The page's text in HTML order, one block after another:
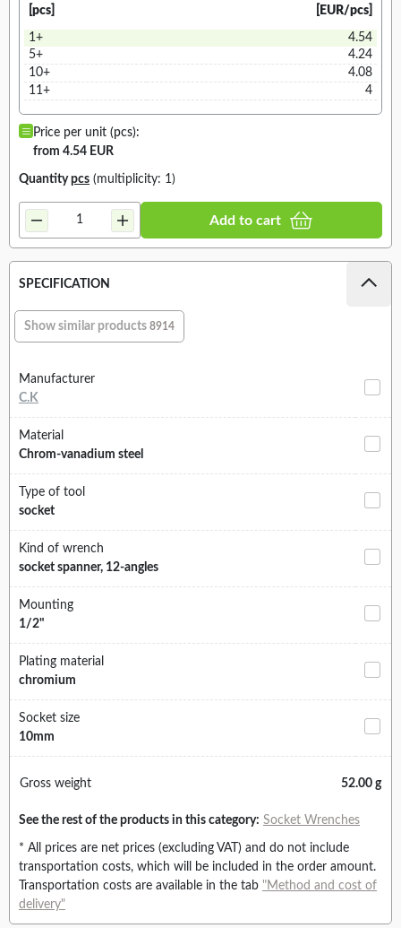
[pcs]
[EUR/pcs]
1+
4.54
5+
4.24
10+
4.08
11+
4
Price per unit (pcs):
from 4.54 EUR
Quantitypcs (multiplicity: 1)
Add to cart
SPECIFICATION
Show similar products 8914
Manufacturer
C.K
Material
Chrom-vanadium steel
Type of tool
socket
Kind of wrench
socket spanner, 12-angles
Mounting
1/2"
Plating material
chromium
Socket size
10mm
Gross weight 52.00 g
See the rest of the products in this category: Socket Wrenches
* All prices are net prices (excluding VAT) and do not include
transportation costs, which will be included in the order amount.
Transportation costs are available in the tab "Method and cost of
delivery"